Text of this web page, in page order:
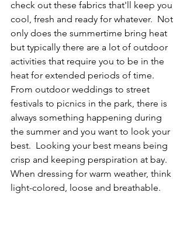
check out these fabrics that'll keep you
cool, fresh and ready for whatever.  Not
only does the summertime bring heat
but typically there are a lot of outdoor
activities that require you to be in the
heat for extended periods of time.
From outdoor weddings to street
festivals to picnics in the park, there is
always something happening during
the summer and you want to look your
best.  Looking your best means being
crisp and keeping perspiration at bay.
When dressing for warm weather, think
light-colored, loose and breathable.